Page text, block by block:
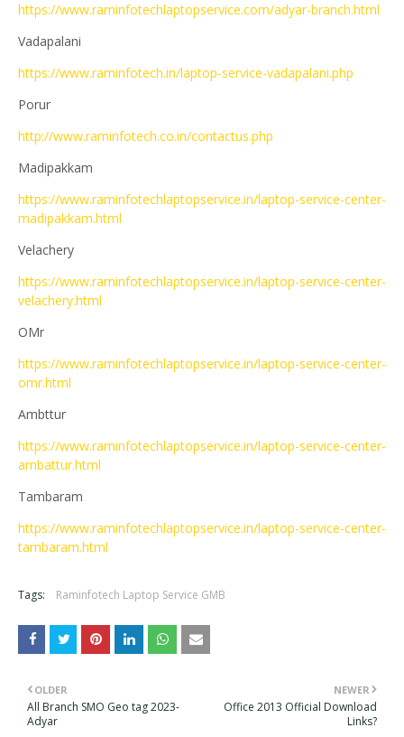
https://www.raminfotechlaptopservice.com/adyar-branch.html
Vadapalani
https://www.raminfotech.in/laptop-service-vadapalani.php
Porur
http://www.raminfotech.co.in/contactus.php
Madipakkam
https://www.raminfotechlaptopservice.in/laptop-service-center-
madipakkam.html
Velachery
https://www.raminfotechlaptopservice.in/laptop-service-center-
velachery.html
OMr
https://www.raminfotechlaptopservice.in/laptop-service-center-
omr.html
Ambttur
https://www.raminfotechlaptopservice.in/laptop-service-center-
ambattur.html
Tambaram
https://www.raminfotechlaptopservice.in/laptop-service-center-
tambaram.html
Tags: Raminfotech Laptop Service GMB
NEWER
Office 2013 Official Download
Links?
OLDER
All Branch SMO Geo tag 2023-
Adyar